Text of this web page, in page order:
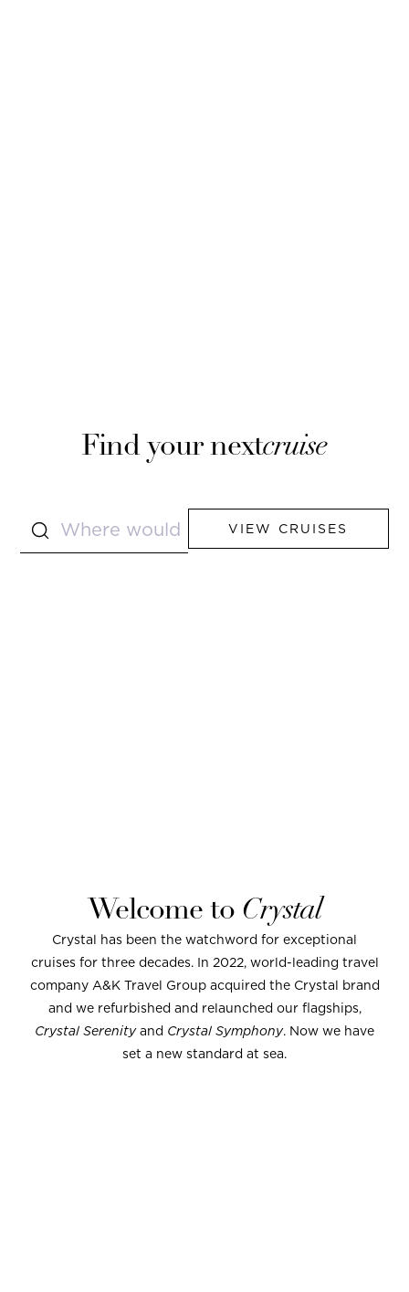
Find your nextcruise
VIEW CRUISES
Welcome to Crystal
Crystal has been the watchword for exceptional
cruises for three decades. In 2022, world-leading travel
company A&K Travel Group acquired the Crystal brand
and we refurbished and relaunched our flagships,
Crystal Serenityand Crystal Symphony. Now we have
set a new standard at sea.